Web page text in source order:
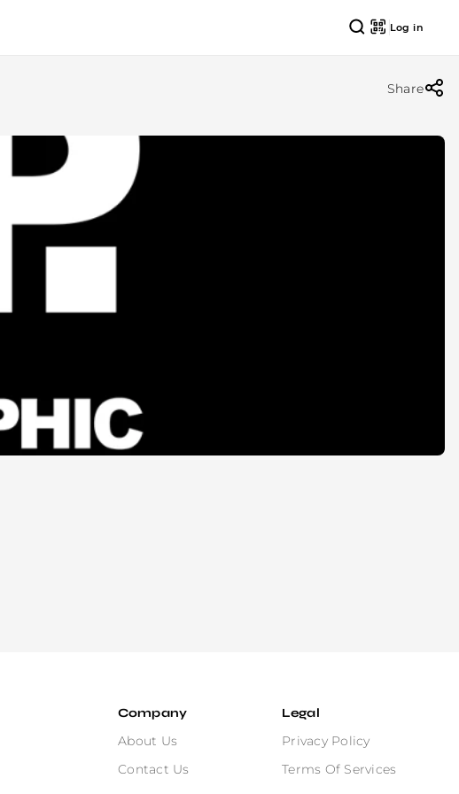
Log in
Share
Company
About Us
Contact Us
Legal
Privacy Policy
Terms Of Services